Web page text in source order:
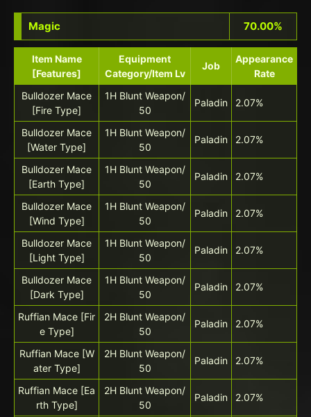
Magic 70.00%
Item Name
[Features]
Equipment
Category/Item Lv
Job
Appearance
Rate
Bulldozer Mace
[Fire Type]
1H Blunt Weapon/
50
Paladin 2.07%
Bulldozer Mace
[Water Type]
1H Blunt Weapon/
50
Paladin 2.07%
Bulldozer Mace
[Earth Type]
1H Blunt Weapon/
50
Paladin 2.07%
Bulldozer Mace
[Wind Type]
1H Blunt Weapon/
50
Paladin 2.07%
Bulldozer Mace
[Light Type]
1H Blunt Weapon/
50
Paladin 2.07%
Bulldozer Mace
[Dark Type]
1H Blunt Weapon/
50
Paladin 2.07%
Ruffian Mace [Fir
e Type]
2H Blunt Weapon/
50
Paladin 2.07%
Ruffian Mace [W
ater Type]
2H Blunt Weapon/
50
Paladin 2.07%
Ruffian Mace [Ea
rth Type]
2H Blunt Weapon/
50
Paladin 2.07%